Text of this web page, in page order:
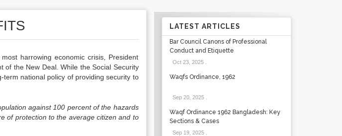
harrowing economic crisis, President
of the New Deal. While the Social Security
national policy of providing security to
against 100 percent of the hazards
of protection to the average citizen and to
LATEST ARTICLES
Bar Council Canons of Professional
Conduct and Etiquette
Oct 23, 2025.
Waqfs Ordinance, 1962
Sep 20, 2025.
Waqf Ordinance 1962 Bangladesh: Key
Sections & Cases
Sep 19, 2025.